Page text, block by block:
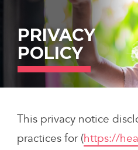
content
PRIVACY
POLICY
This privacy notice
practices for (https://